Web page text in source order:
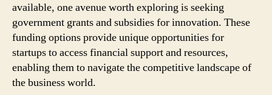
available, one avenue worth exploring is seeking
government grants and subsidies for innovation. These
funding options provide unique opportunities for
startups to access financial support and resources,
enabling them to navigate the competitive landscape of
the business world.